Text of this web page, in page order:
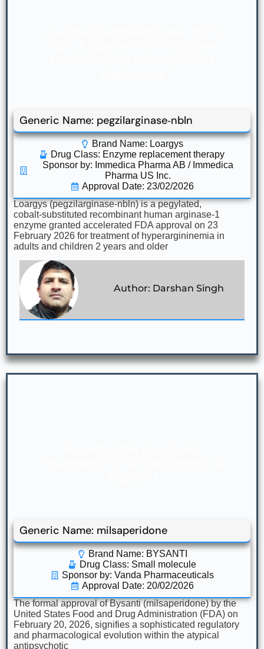
Generic Name: pegzilarginase‑nbln
Brand Name: Loargys
Drug Class: Enzyme replacement therapy
Sponsor by: Immedica Pharma AB / Immedica
Pharma US Inc.
Approval Date: 23/02/2026
Loargys (pegzilarginase‑nbln) is a pegylated,
cobalt‑substituted recombinant human arginase‑1
enzyme granted accelerated FDA approval on 23
February 2026 for treatment of hyperargininemia in
adults and children 2 years and older
Author: Darshan Singh
Generic Name: milsaperidone
Brand Name: BYSANTI
Drug Class: Small molecule
Sponsor by: Vanda Pharmaceuticals
Approval Date: 20/02/2026
The formal approval of Bysanti (milsaperidone) by the
United States Food and Drug Administration (FDA) on
February 20, 2026, signifies a sophisticated regulatory
and pharmacological evolution within the atypical
antipsychotic